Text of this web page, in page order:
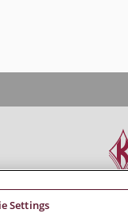
Settings